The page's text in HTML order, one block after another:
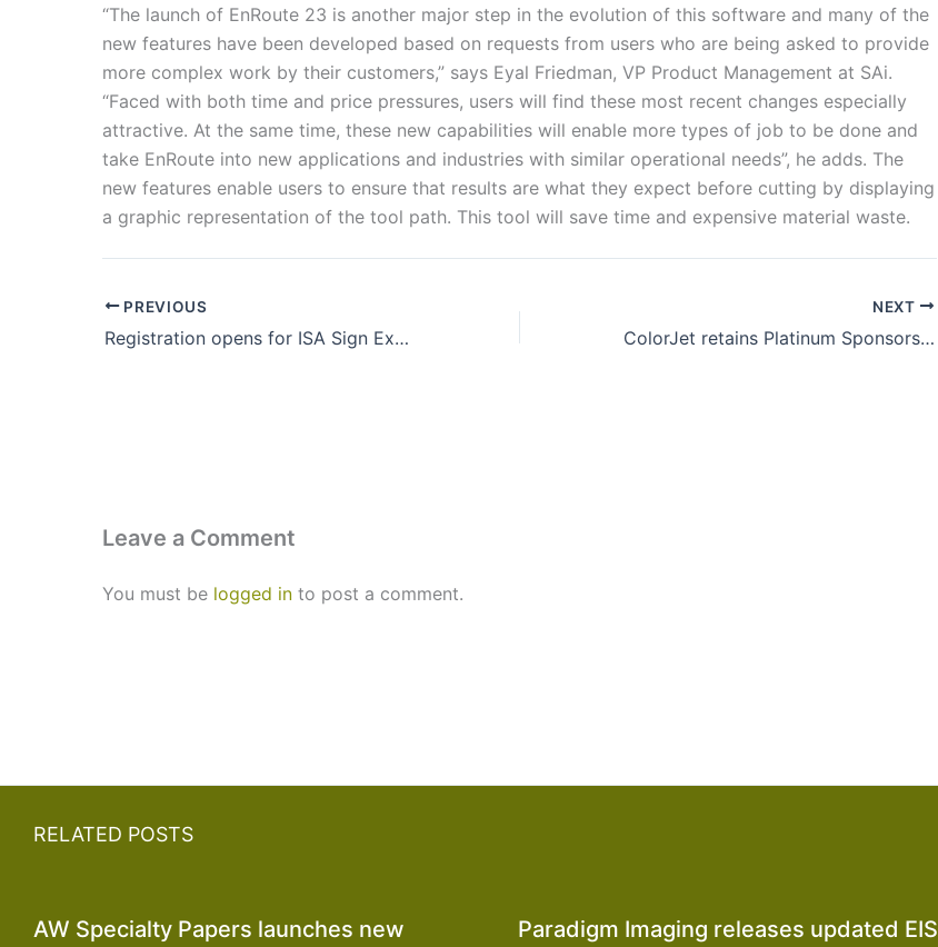
“The launch of EnRoute 23 is another major step in the evolution of this software and many of the
new features have been developed based on requests from users who are being asked to provide
more complex work by their customers,” says Eyal Friedman, VP Product Management at SAi.
“Faced with both time and price pressures, users will find these most recent changes especially
attractive. At the same time, these new capabilities will enable more types of job to be done and
take EnRoute into new applications and industries with similar operational needs”, he adds. The
new features enable users to ensure that results are what they expect before cutting by displaying
a graphic representation of the tool path. This tool will save time and expensive material waste.
PREVIOUS
Registration opens for ISA Sign Expo 2023
NEXT
ColorJet retains Platinum Sponsorship for ITMA 2023
Leave a Comment
You must be logged in to post a comment.
RELATED POSTS
AW Specialty Papers launches new
Paradigm Imaging releases updated EIS